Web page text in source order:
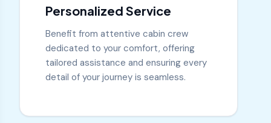
Personalized Service
Benefit from attentive cabin crew
dedicated to your comfort, offering
tailored assistance and ensuring every
detail of your journey is seamless.